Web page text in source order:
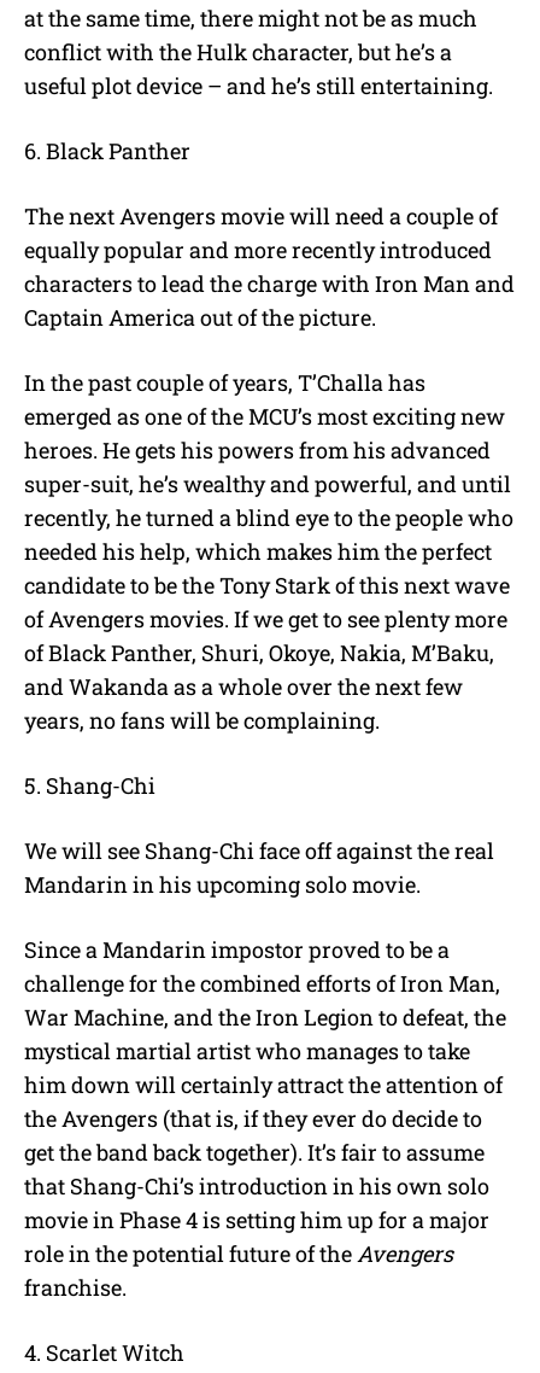
at the same time, there might not be as much
conflict with the Hulk character, but he’s a
useful plot device – and he’s still entertaining.
6. Black Panther
The next Avengers movie will need a couple of
equally popular and more recently introduced
characters to lead the charge with Iron Man and
Captain America out of the picture.
In the past couple of years, T’Challa has
emerged as one of the MCU’s most exciting new
heroes. He gets his powers from his advanced
super-suit, he’s wealthy and powerful, and until
recently, he turned a blind eye to the people who
needed his help, which makes him the perfect
candidate to be the Tony Stark of this next wave
of Avengers movies. If we get to see plenty more
of Black Panther, Shuri, Okoye, Nakia, M’Baku,
and Wakanda as a whole over the next few
years, no fans will be complaining.
5. Shang-Chi
We will see Shang-Chi face off against the real
Mandarin in his upcoming solo movie.
Since a Mandarin impostor proved to be a
challenge for the combined efforts of Iron Man,
War Machine, and the Iron Legion to defeat, the
mystical martial artist who manages to take
him down will certainly attract the attention of
the Avengers (that is, if they ever do decide to
get the band back together). It’s fair to assume
that Shang-Chi’s introduction in his own solo
movie in Phase 4 is setting him up for a major
role in the potential future of the Avengers
franchise.
4. Scarlet Witch